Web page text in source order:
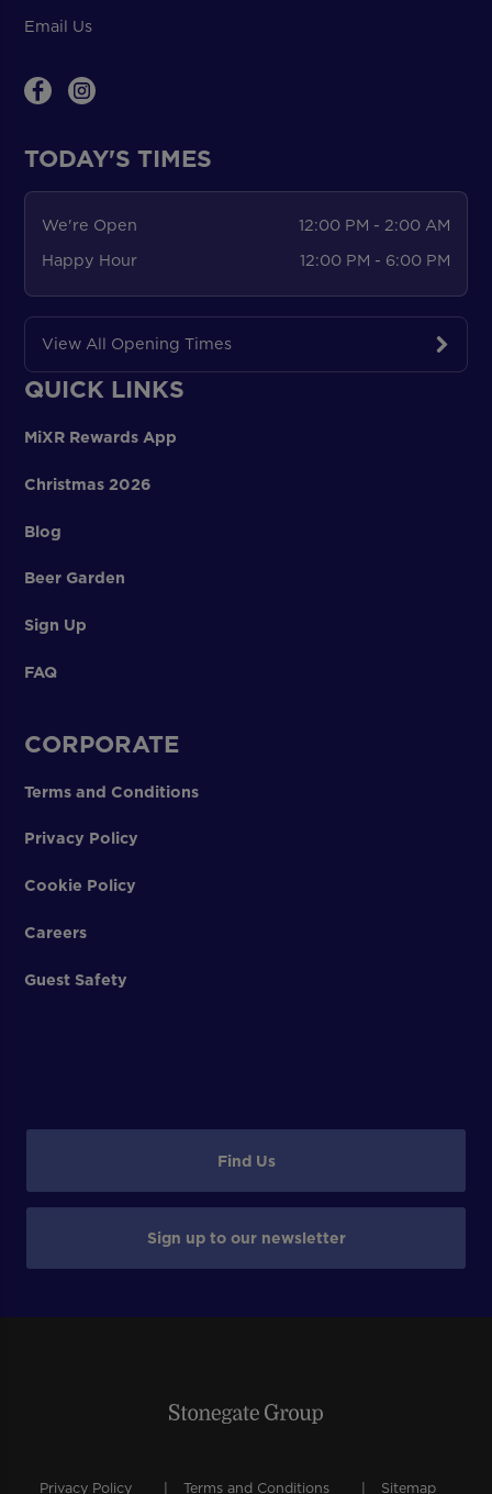
Email Us
TODAY'S TIMES
We're Open
12:00 PM - 2:00 AM
Happy Hour
12:00 PM - 6:00 PM
View All Opening Times
QUICK LINKS
MiXR Rewards App
Christmas 2026
Blog
Beer Garden
Sign Up
FAQ
CORPORATE
Terms and Conditions
Privacy Policy
Cookie Policy
Careers
Guest Safety
Find Us
Sign up to our newsletter
Privacy Policy Terms and Conditions Sitemap